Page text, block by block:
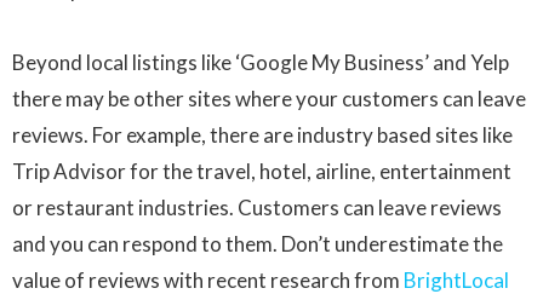
Beyond local listings like ‘Google My Business’ and Yelp
there may be other sites where your customers can leave
reviews. For example, there are industry based sites like
Trip Advisor for the travel, hotel, airline, entertainment
or restaurant industries. Customers can leave reviews
and you can respond to them. Don’t underestimate the
value of reviews with recent research from BrightLocal